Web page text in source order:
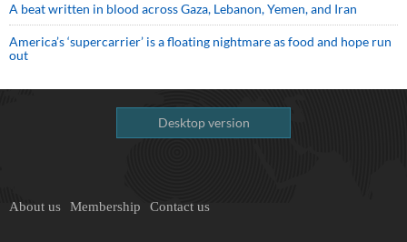
A beat written in blood across Gaza, Lebanon, Yemen, and Iran
America’s ‘supercarrier’ is a floating nightmare as food and hope run
out
Desktop version
About us Membership Contact us